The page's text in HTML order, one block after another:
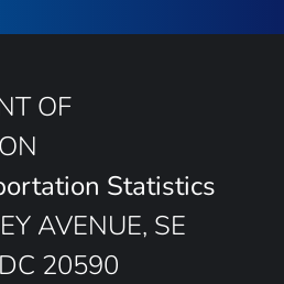
OF
Statistics
AVENUE, SE
20590